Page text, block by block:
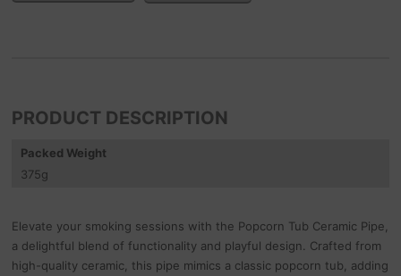
PRODUCT DESCRIPTION
Packed Weight
375g
Elevate your smoking sessions with the Popcorn Tub Ceramic Pipe,
a delightful blend of functionality and playful design. Crafted from
high-quality ceramic, this pipe mimics a classic popcorn tub, adding